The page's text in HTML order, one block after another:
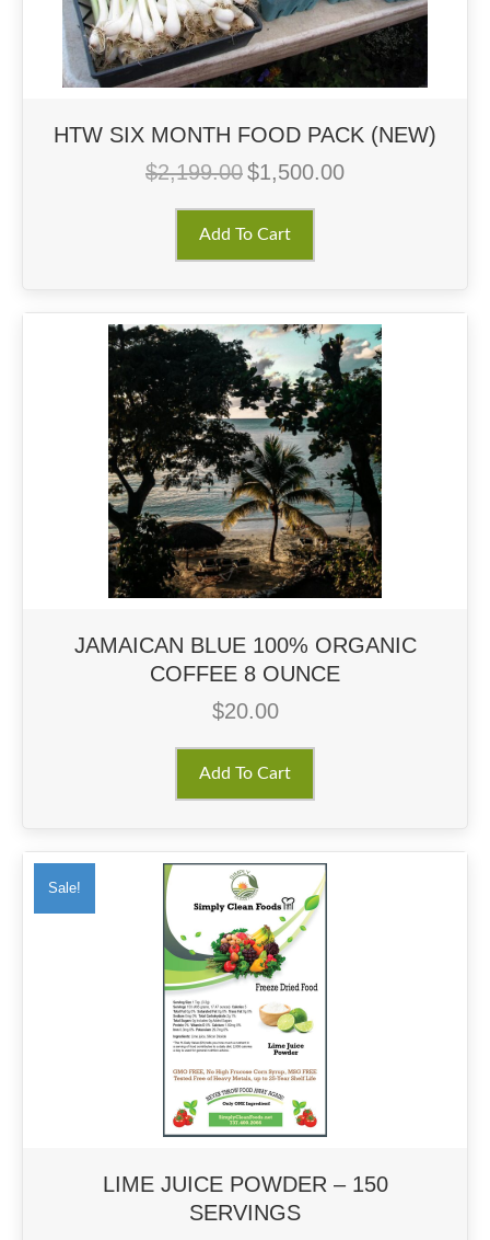
HTW SIX MONTH FOOD PACK (NEW)
$2,199.00 Original
$2,199.00.
$1,500.00Current
Add To Cart
JAMAICAN BLUE 100% ORGANIC
COFFEE 8 OUNCE
$20.00
Add To Cart
Sale!
LIME JUICE POWDER – 150
SERVINGS